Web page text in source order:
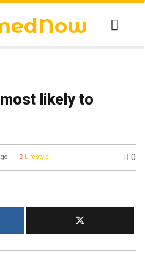
likely to
| Lifestyle 0